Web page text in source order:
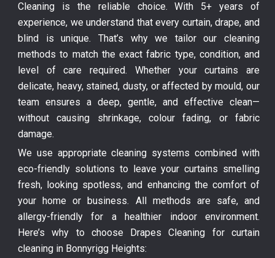
Cleaning is the reliable choice. With 5+ years of
experience, we understand that every curtain, drape, and
blind is unique. That’s why we tailor our cleaning
methods to match the exact fabric type, condition, and
level of care required. Whether your curtains are
delicate, heavy, stained, dusty, or affected by mould, our
team ensures a deep, gentle, and effective clean—
without causing shrinkage, colour fading, or fabric
damage.
We use appropriate cleaning systems combined with
eco-friendly solutions to leave your curtains smelling
fresh, looking spotless, and enhancing the comfort of
your home or business. All methods are safe, and
allergy-friendly for a healthier indoor environment.
Here’s why to choose Drapes Cleaning for curtain
cleaning in Bonnyrigg Heights: